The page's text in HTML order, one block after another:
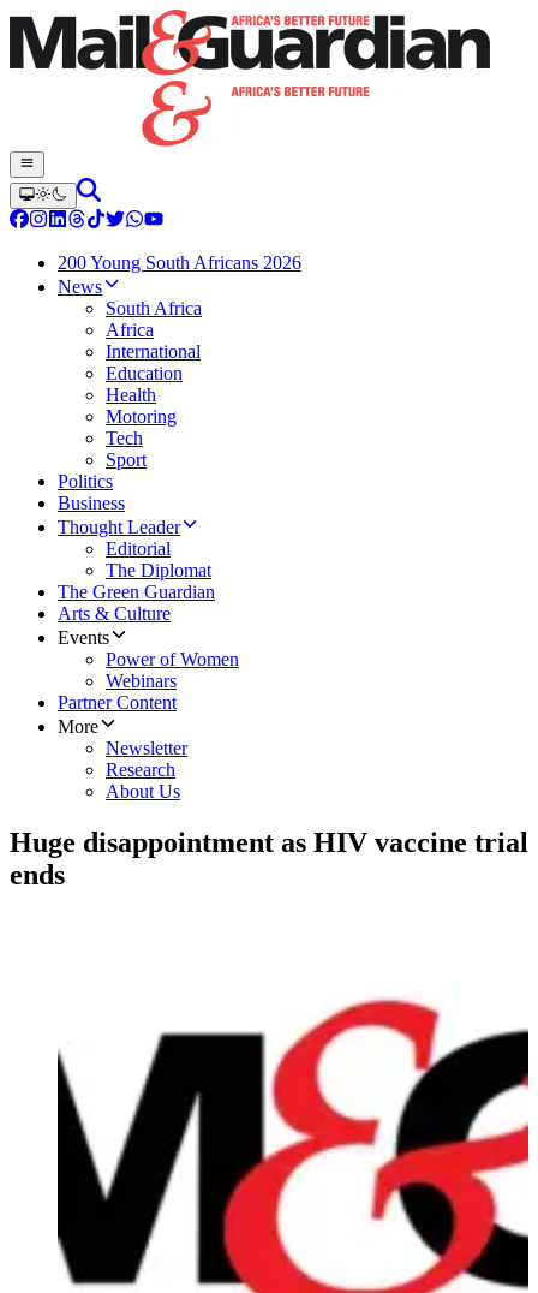
200 Young South Africans 2026
News
South Africa
Africa
International
Education
Health
Motoring
Tech
Sport
Politics
Business
Thought Leader
Editorial
The Diplomat
The Green Guardian
Arts & Culture
Events
Power of Women
Webinars
Partner Content
More
Newsletter
Research
About Us
Huge disappointment as HIV vaccine trial
ends